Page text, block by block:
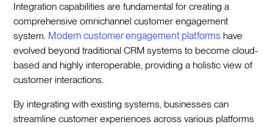
Integration capabilities are fundamental for creating a
comprehensive omnichannel customer engagement
system. Modern customer engagement platforms have
evolved beyond traditional CRM systems to become cloud-
based and highly interoperable, providing a holistic view of
customer interactions.
By integrating with existing systems, businesses can
streamline customer experiences across various platforms